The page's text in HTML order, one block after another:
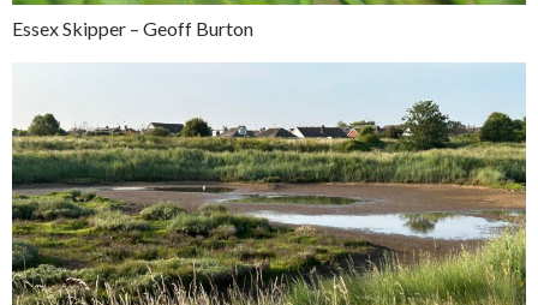
Essex Skipper – Geoff Burton